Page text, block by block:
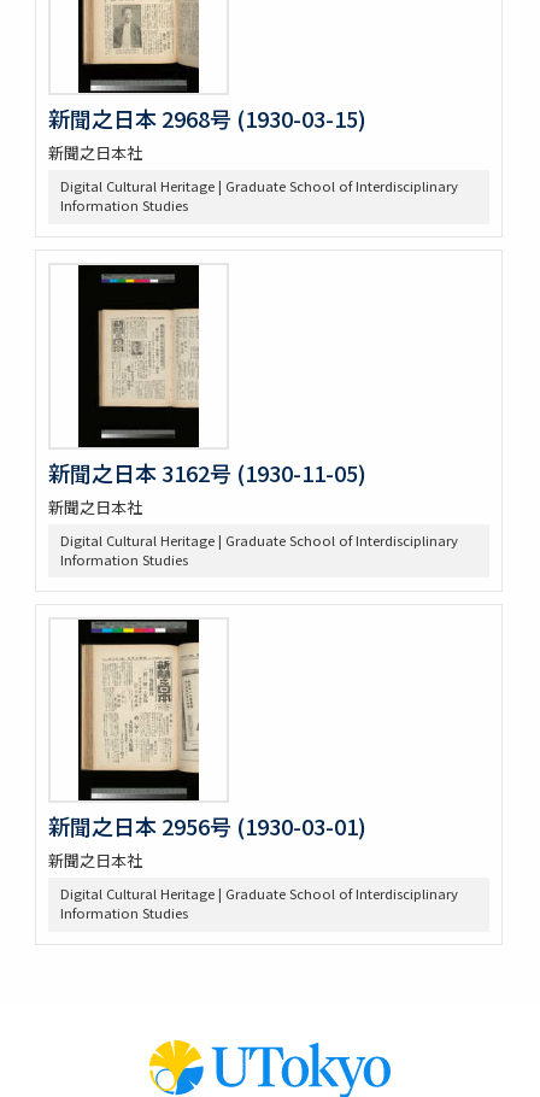
新聞之日本 2968号 (1930-03-15)
新聞之日本社
Digital Cultural Heritage | Graduate School of Interdisciplinary
Information Studies
新聞之日本 3162号 (1930-11-05)
新聞之日本社
Digital Cultural Heritage | Graduate School of Interdisciplinary
Information Studies
新聞之日本 2956号 (1930-03-01)
新聞之日本社
Digital Cultural Heritage | Graduate School of Interdisciplinary
Information Studies